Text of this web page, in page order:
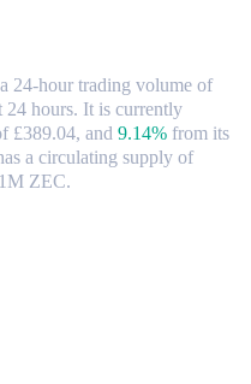
24-hour trading volume of
24 hours. It is currently
£389.04, and 9.14% from its
a circulating supply of
ZEC.